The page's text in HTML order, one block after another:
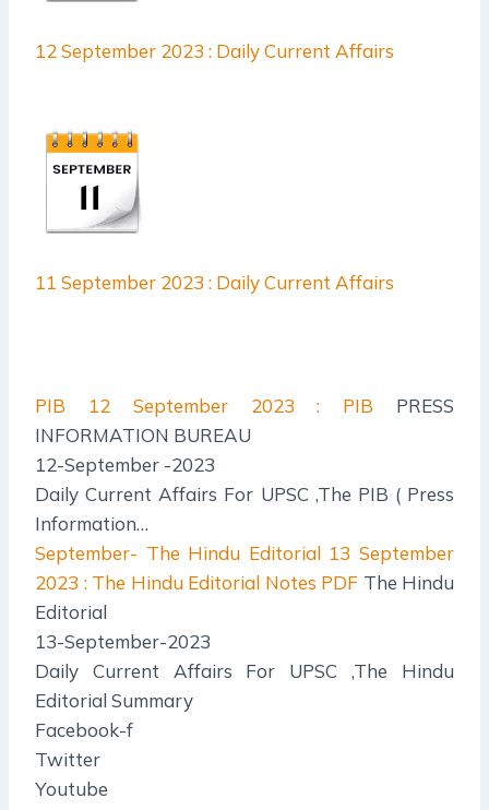
12 September 2023 : Daily Current Affairs
11 September 2023 : Daily Current Affairs
PIB 12 September 2023 : PIB PRESS
INFORMATION BUREAU
12-September -2023
Daily Current Affairs For UPSC ,The PIB ( Press
Information…
September- The Hindu Editorial 13 September
2023 : The Hindu Editorial Notes PDF The Hindu
Editorial
13-September-2023
Daily Current Affairs For UPSC ,The Hindu
Editorial Summary
Facebook-f
Twitter
Youtube